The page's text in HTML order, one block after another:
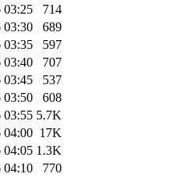
03:25
714
03:30
689
03:35
597
03:40
707
03:45
537
03:50
608
03:55 5.7K
04:00 17K
04:05 1.3K
04:10
770